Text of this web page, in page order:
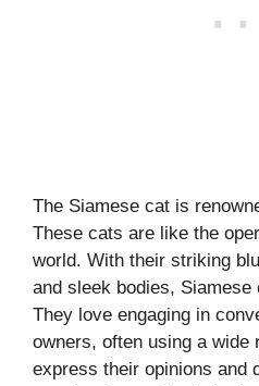
The Siamese cat is
These cats are like the
world. With their striking
and sleek bodies,
They love engaging in
owners, often using a wide
express their opinions and